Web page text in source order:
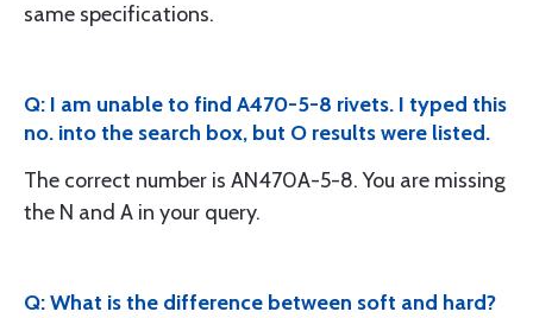
same specifications.
Q: I am unable to find A470-5-8 rivets. I typed this
no. into the search box, but O results were listed.
The correct number is AN470A-5-8. You are missing
the N and A in your query.
Q: What is the difference between soft and hard?